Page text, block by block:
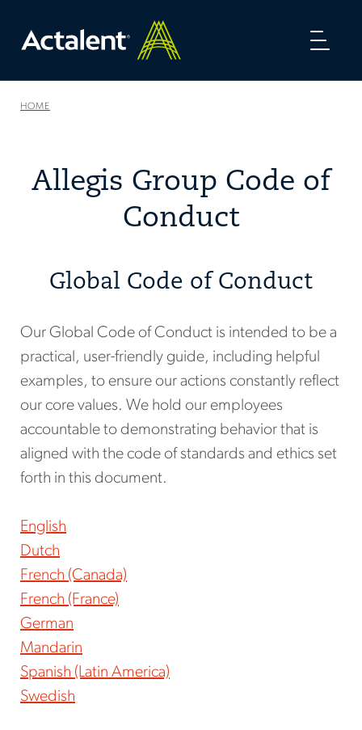
HOME
Allegis Group Code of
Conduct
Global Code of Conduct
Our Global Code of Conduct is intended to be a
practical, user-friendly guide, including helpful
examples, to ensure our actions constantly reflect
our core values. We hold our employees
accountable to demonstrating behavior that is
aligned with the code of standards and ethics set
forth in this document.
English
Dutch
French (Canada)
French (France)
German
Mandarin
Spanish (Latin America)
Swedish